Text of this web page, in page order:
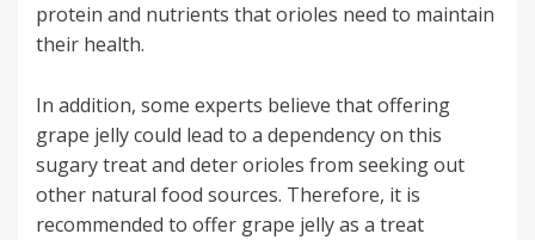
protein and nutrients that orioles need to maintain
their health.
In addition, some experts believe that offering
grape jelly could lead to a dependency on this
sugary treat and deter orioles from seeking out
other natural food sources. Therefore, it is
recommended to offer grape jelly as a treat